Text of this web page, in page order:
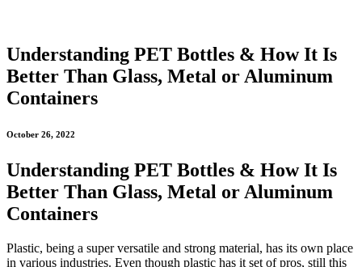
Understanding PET Bottles & How It Is
Better Than Glass, Metal or Aluminum
Containers
October 26, 2022
Understanding PET Bottles & How It Is
Better Than Glass, Metal or Aluminum
Containers
Plastic, being a super versatile and strong material, has its own place
in various industries. Even though plastic has it set of pros, still this